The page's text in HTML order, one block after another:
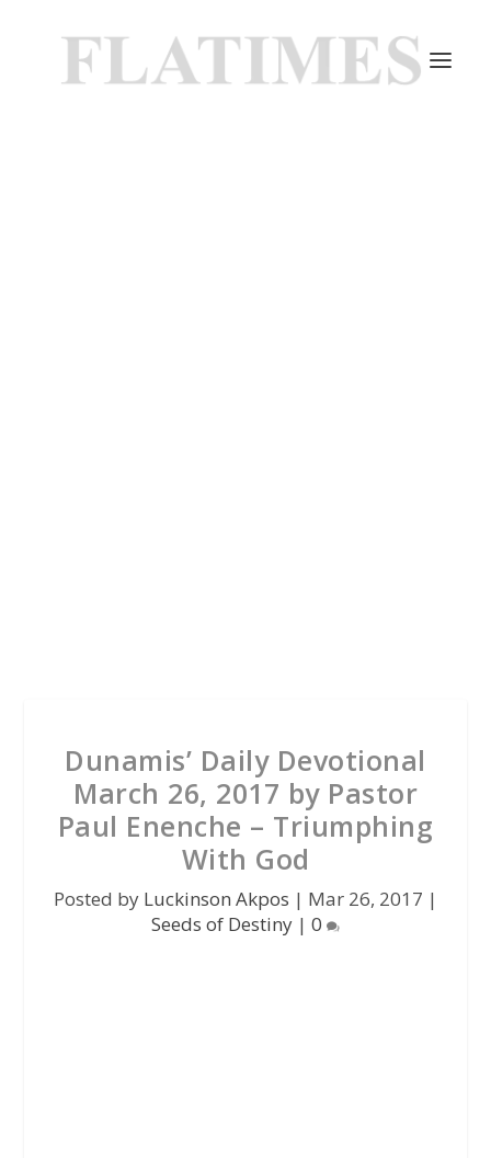
Dunamis’ Daily Devotional
March 26, 2017 by Pastor
Paul Enenche – Triumphing
With God
Posted by Luckinson Akpos | Mar 26, 2017 |
Seeds of Destiny | 0